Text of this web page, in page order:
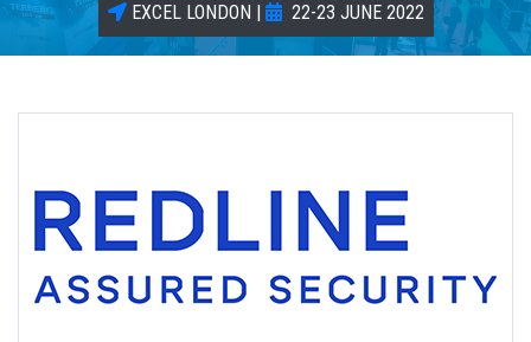
EXCEL LONDON |
22-23 JUNE 2022